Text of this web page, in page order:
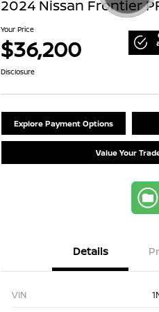
2024 Nissan Frontier
Your Price
$36,200
Disclosure
Explore Payment Options
Value Your
Details
VIN